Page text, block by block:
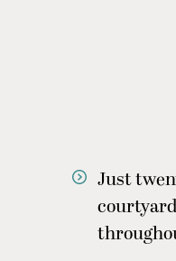
Just